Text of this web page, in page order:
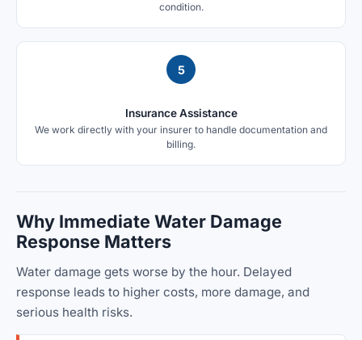
condition.
5
Insurance Assistance
We work directly with your insurer to handle documentation and
billing.
Why Immediate Water Damage
Response Matters
Water damage gets worse by the hour. Delayed
response leads to higher costs, more damage, and
serious health risks.